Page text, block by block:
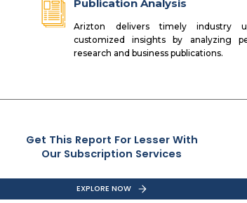
Publication Analysis
Arizton delivers timely industry
customized insights by analyzing
research and business publications.
Get This Report For Lesser With
Our Subscription Services
EXPLORE NOW